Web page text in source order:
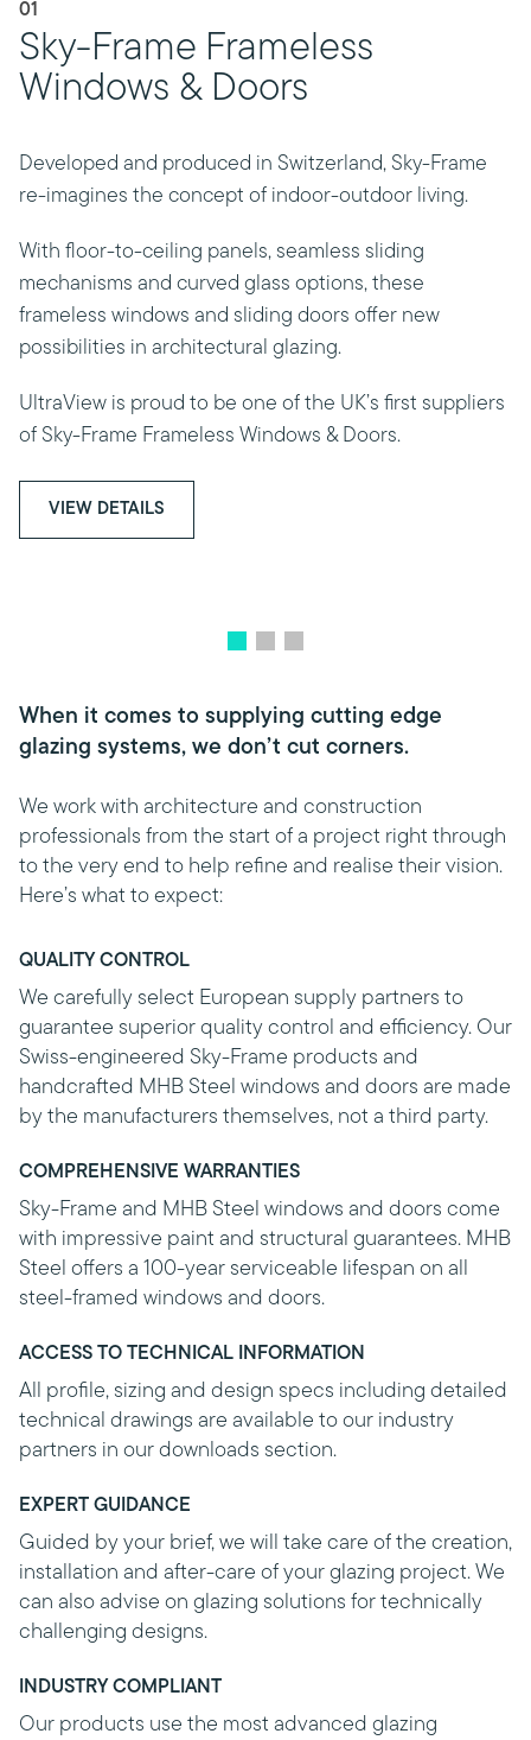
01
Sky-Frame Frameless
Windows & Doors
Developed and produced in Switzerland, Sky-Frame
re-imagines the concept of indoor-outdoor living.
With floor-to-ceiling panels, seamless sliding
mechanisms and curved glass options, these
frameless windows and sliding doors offer new
possibilities in architectural glazing.
UltraView is proud to be one of the UK’s first suppliers
of Sky-Frame Frameless Windows & Doors.
VIEW DETAILS
When it comes to supplying cutting edge
glazing systems, we don’t cut corners.
We work with architecture and construction
professionals from the start of a project right through
to the very end to help refine and realise their vision.
Here’s what to expect:
QUALITY CONTROL
We carefully select European supply partners to
guarantee superior quality control and efficiency. Our
Swiss-engineered Sky-Frame products and
handcrafted MHB Steel windows and doors are made
by the manufacturers themselves, not a third party.
COMPREHENSIVE WARRANTIES
Sky-Frame and MHB Steel windows and doors come
with impressive paint and structural guarantees. MHB
Steel offers a 100-year serviceable lifespan on all
steel-framed windows and doors.
ACCESS TO TECHNICAL INFORMATION
All profile, sizing and design specs including detailed
technical drawings are available to our industry
partners in our downloads section.
EXPERT GUIDANCE
Guided by your brief, we will take care of the creation,
installation and after-care of your glazing project. We
can also advise on glazing solutions for technically
challenging designs.
INDUSTRY COMPLIANT
Our products use the most advanced glazing